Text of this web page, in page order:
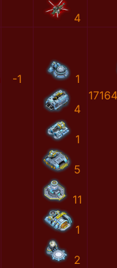
4
-1 1
4
1
5
11
1
2